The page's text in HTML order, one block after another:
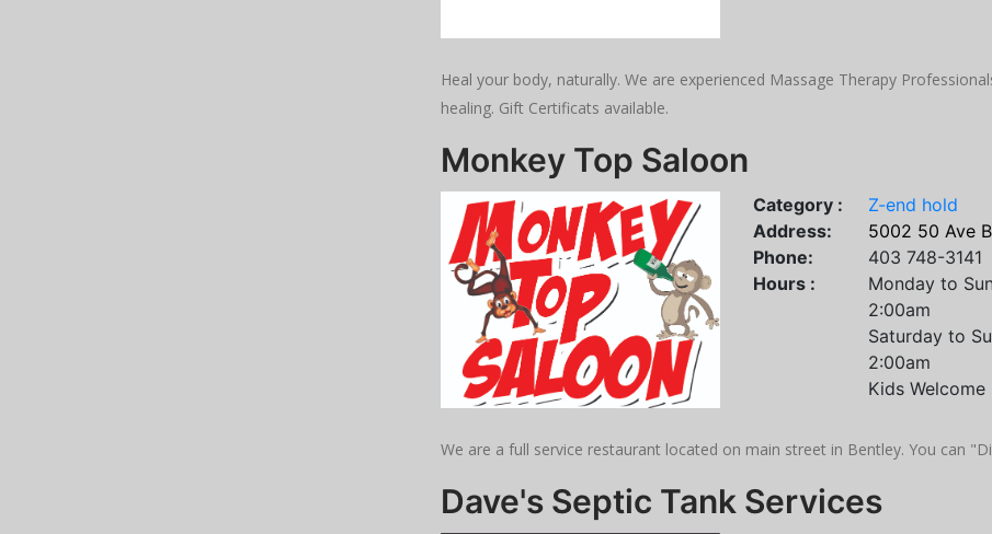
Heal your body, naturally. We are experienced Massage Therapy
healing. Gift Certificats available.
Monkey Top Saloon
Category :
Z-end hold
Address:
5002 50 Ave
Phone:
403 748-3141
Hours :
Monday to
2:00am
Saturday to
2:00am
Kids
We are a full service restaurant located on main street in Bentley. You can
Dave's Septic Tank Services